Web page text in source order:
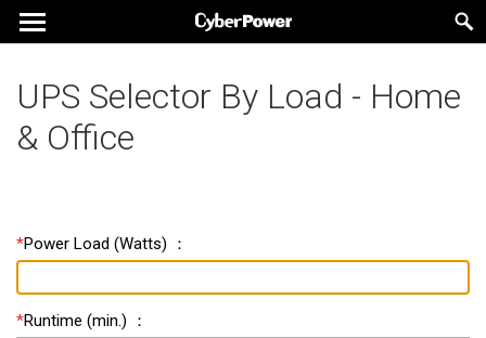
UPS Selector By Load - Home
& Office
*Power Load (Watts) ：
*Runtime (min.) ：